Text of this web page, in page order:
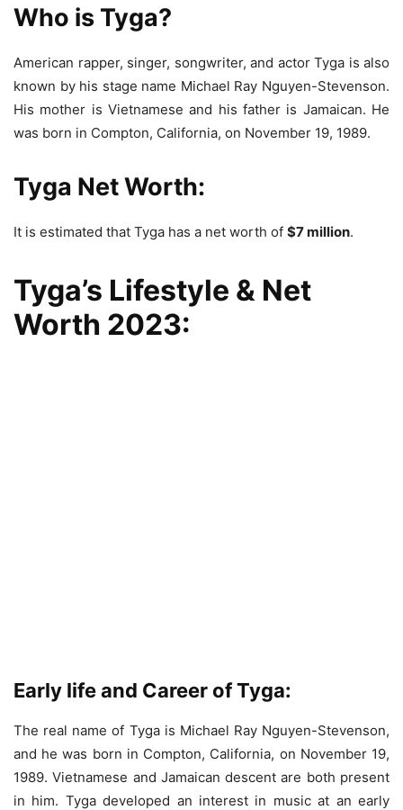
Who is Tyga?
American rapper, singer, songwriter, and actor Tyga is also
known by his stage name Michael Ray Nguyen-Stevenson.
His mother is Vietnamese and his father is Jamaican. He
was born in Compton, California, on November 19, 1989.
Tyga Net Worth:
It is estimated that Tyga has a net worth of $7 million.
Tyga’s Lifestyle & Net
Worth 2023:
Early life and Career of Tyga:
The real name of Tyga is Michael Ray Nguyen-Stevenson,
and he was born in Compton, California, on November 19,
1989. Vietnamese and Jamaican descent are both present
in him. Tyga developed an interest in music at an early